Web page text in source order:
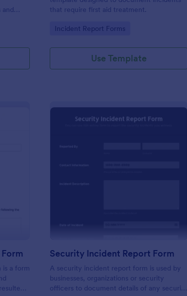
and
that require first aid treatment.
Go to Category:
Incident Report Forms
Use Template
is a form
Security Incident Report Form
A security incident report form is used by
businesses, organizations or security
officers to document details of any security